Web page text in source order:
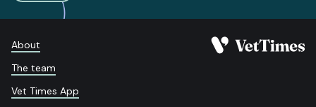
About
The team
Vet Times App